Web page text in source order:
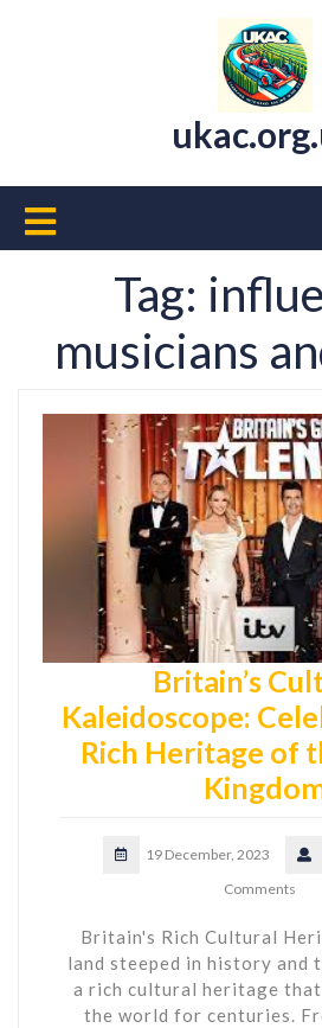
Open
ButtonTag:
musicians
Britain’s
Kaleidoscope:
Rich Heritage of
19 December, 2023
Comments
Britain's Rich Cultural
land steeped in history and
a rich cultural heritage
the world for centuries.